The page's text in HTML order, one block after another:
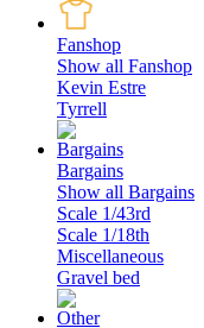
Fanshop
Show all Fanshop
Kevin Estre
Tyrrell
Bargains
Show all Bargains
Scale 1/43rd
Scale 1/18th
Miscellaneous
Gravel bed